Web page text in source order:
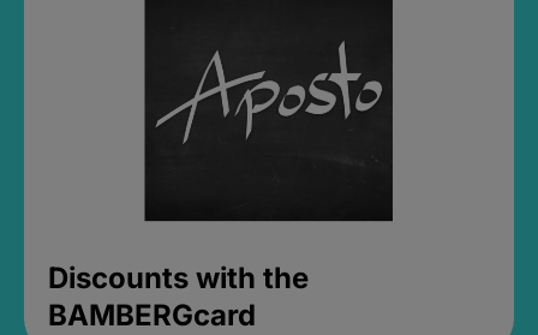
Discounts with the
BAMBERGcard